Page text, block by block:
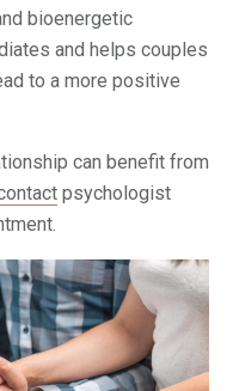
bioenergetic
and helps couples
to a more positive
can benefit from
psychologist